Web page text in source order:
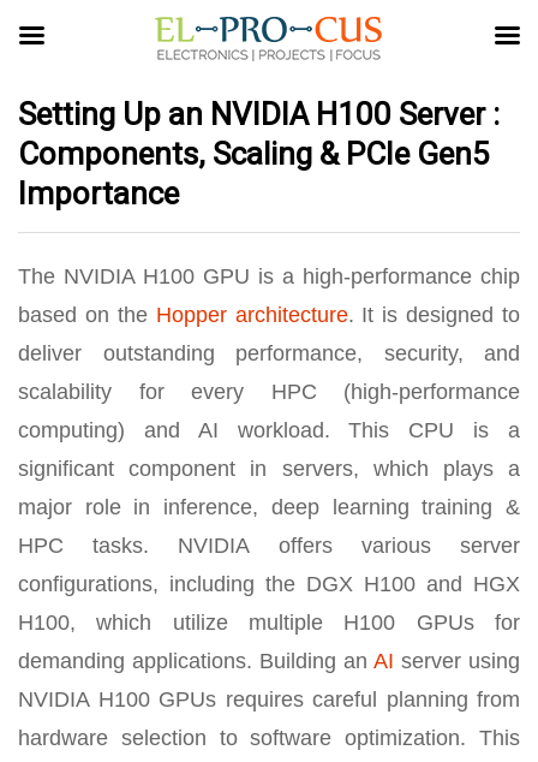
Setting Up an NVIDIA H100 Server :
Components, Scaling & PCIe Gen5
Importance
The NVIDIA H100 GPU is a high-performance chip
based on the Hopper architecture. It is designed to
deliver outstanding performance, security, and
scalability for every HPC (high-performance
computing) and AI workload. This CPU is a
significant component in servers, which plays a
major role in inference, deep learning training &
HPC tasks. NVIDIA offers various server
configurations, including the DGX H100 and HGX
H100, which utilize multiple H100 GPUs for
demanding applications. Building an AI server using
NVIDIA H100 GPUs requires careful planning from
hardware selection to software optimization. This